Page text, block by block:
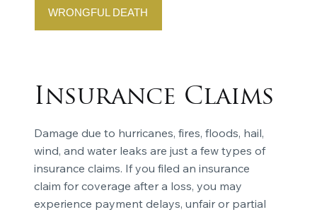
Insurance Claims
Damage due to hurricanes, fires, floods, hail,
wind, and water leaks are just a few types of
insurance claims. If you filed an insurance
claim for coverage after a loss, you may
experience payment delays, unfair or partial
WRONGFUL DEATH